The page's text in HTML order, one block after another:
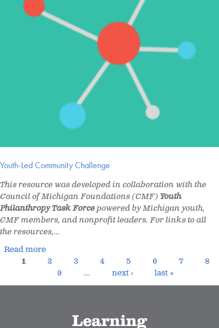
Youth-Led Community Challenge
This resource was developed in collaboration with the
Council of Michigan Foundations (CMF) Youth
Philanthropy Task Forcepowered by Michigan youth,
CMF members, and nonprofit leaders. For links to all
the resources,...
Read more
1
2 3 4 5 6 7
8
9
… next › last »